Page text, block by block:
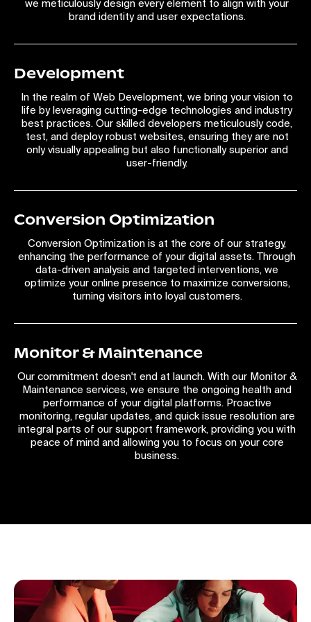
we meticulously design every element to align with your
brand identity and user expectations.
Development
In the realm of Web Development, we bring your vision to
life by leveraging cutting-edge technologies and industry
best practices. Our skilled developers meticulously code,
test, and deploy robust websites, ensuring they are not
only visually appealing but also functionally superior and
user-friendly.
Conversion Optimization
Conversion Optimization is at the core of our strategy,
enhancing the performance of your digital assets. Through
data-driven analysis and targeted interventions, we
optimize your online presence to maximize conversions,
turning visitors into loyal customers.
Monitor & Maintenance
Our commitment doesn't end at launch. With our Monitor &
Maintenance services, we ensure the ongoing health and
performance of your digital platforms. Proactive
monitoring, regular updates, and quick issue resolution are
integral parts of our support framework, providing you with
peace of mind and allowing you to focus on your core
business.